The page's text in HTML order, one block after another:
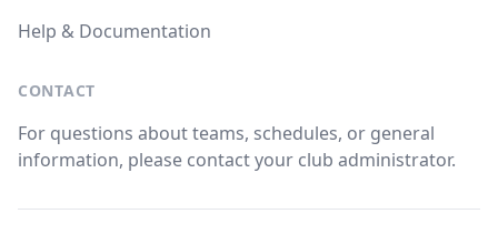
Help & Documentation
CONTACT
For questions about teams, schedules, or general
information, please contact your club administrator.